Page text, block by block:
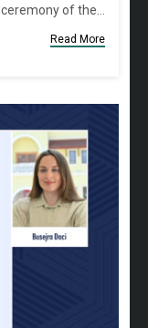
of the…
Read More